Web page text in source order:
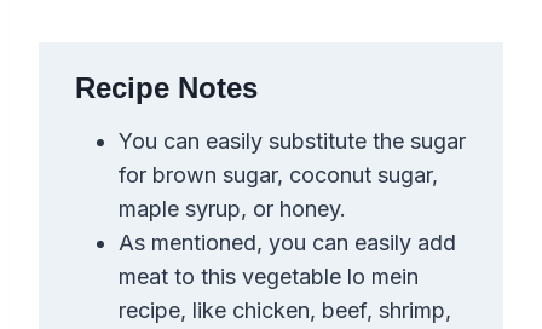
Recipe Notes
You can easily substitute the sugar
for brown sugar, coconut sugar,
maple syrup, or honey.
As mentioned, you can easily add
meat to this vegetable lo mein
recipe, like chicken, beef, shrimp,